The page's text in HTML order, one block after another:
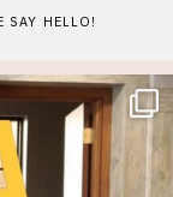
SAY HELLO!